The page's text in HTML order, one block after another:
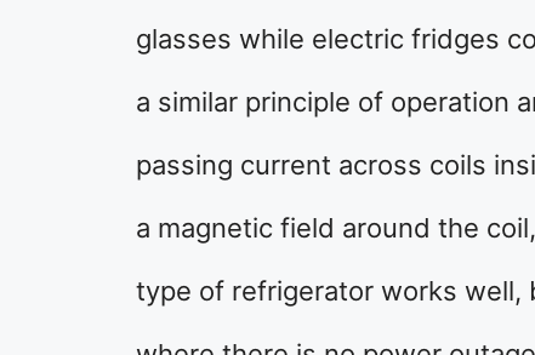
glasses while electric fridges
a similar principle of operation
passing current across coils
a magnetic field around the
type of refrigerator works well,